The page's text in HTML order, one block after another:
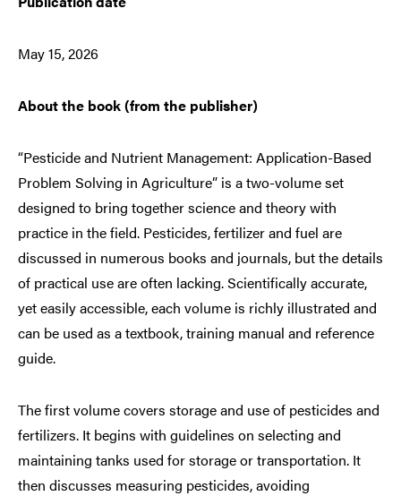
May 15, 2026
About the book (from the publisher)
“Pesticide and Nutrient Management: Application-Based
Problem Solving in Agriculture” is a two-volume set
designed to bring together science and theory with
practice in the field. Pesticides, fertilizer and fuel are
discussed in numerous books and journals, but the details
of practical use are often lacking. Scientifically accurate,
yet easily accessible, each volume is richly illustrated and
can be used as a textbook, training manual and reference
guide.
The first volume covers storage and use of pesticides and
fertilizers. It begins with guidelines on selecting and
maintaining tanks used for storage or transportation. It
then discusses measuring pesticides, avoiding